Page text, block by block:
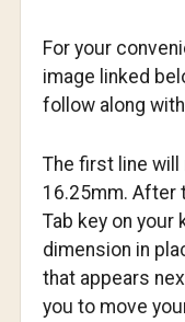
For your
image linked
follow along
The first line
16.25mm. After
Tab key on your
dimension in
that appears
you to move